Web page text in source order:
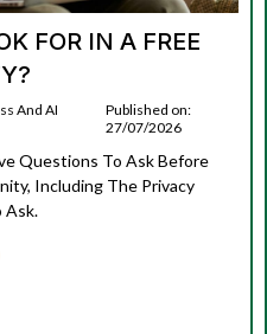
FOR IN A FREE
And AI
Published on:
27/07/2026
Questions To Ask Before
Including The Privacy
Ask.